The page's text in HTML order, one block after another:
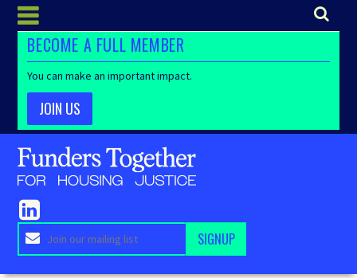
BECOME A FULL MEMBER
You can make an important impact.
JOIN US